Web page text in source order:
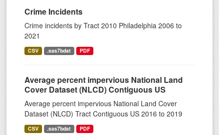
Crime Incidents
Crime incidents by Tract 2010 Philadelphia 2006 to
2021
CSV .sas7bdat PDF
Average percent impervious National Land
Cover Dataset (NLCD) Contiguous US
Average percent impervious National Land Cover
Dataset (NLCD) Tract Contiguous US 2016 to 2019
CSV .sas7bdat PDF